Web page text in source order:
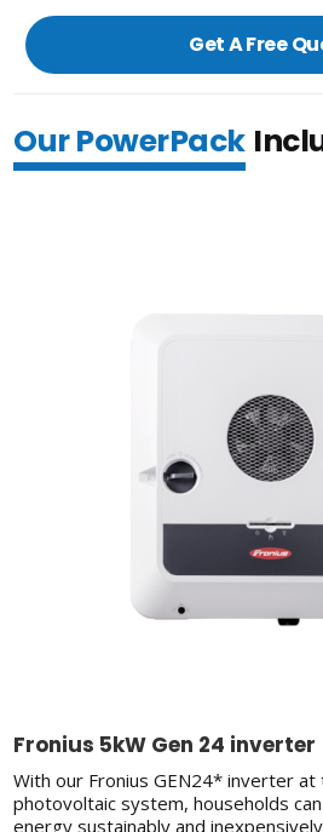
Get A Free
Our PowerPack
Fronius 5kW Gen 24 inverter
With our Fronius GEN24* inverter
photovoltaic system, households
energy sustainably and